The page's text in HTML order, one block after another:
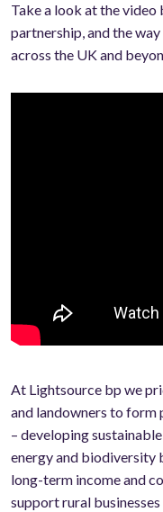
Take a look at the
partnership, and the
across the UK and
At Lightsource bp we
and landowners to
– developing
energy and biodiversity
long-term income and
support rural